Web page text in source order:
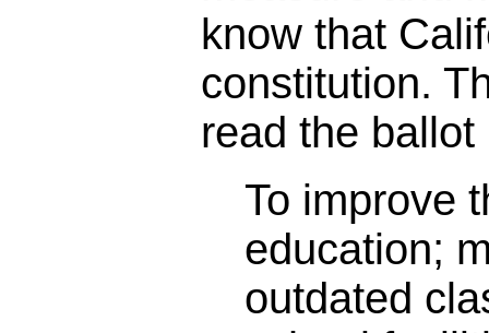
know that
constitution.
read the ballot
To improve
education;
outdated